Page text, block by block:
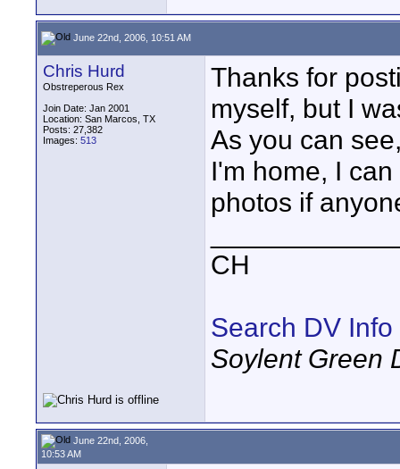
June 22nd, 2006, 10:51 AM
Chris Hurd
Obstreperous Rex
Join Date: Jan 2001
Location: San Marcos, TX
Posts: 27,382
Images: 513
Thanks for
myself, but I
As you can
I'm home, I
photos if
CH
Search DV Info
Soylent Green
June 22nd, 2006,
10:53 AM